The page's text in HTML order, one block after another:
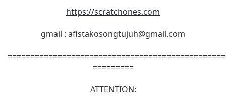
https://scratchones.com
gmail : afistakosongtujuh@gmail.com
=========
ATTENTION: